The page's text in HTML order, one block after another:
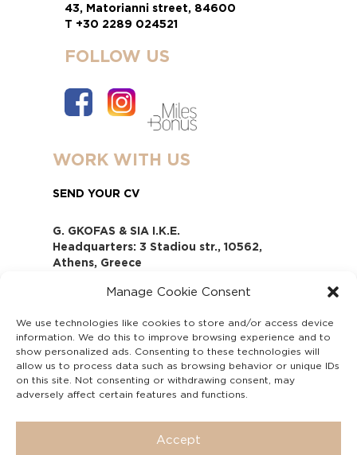
Manage Cookie Consent
We use technologies like cookies to store and/or access device
information. We do this to improve browsing experience and to
show personalized ads. Consenting to these technologies will
allow us to process data such as browsing behavior or unique IDs
on this site. Not consenting or withdrawing consent, may
adversely affect certain features and functions.
Accept
43, Matorianni street, 84600
T +30 2289 024521
FOLLOW US
WORK WITH US
SEND YOUR CV
G. GKOFAS & SIA I.K.E.
Headquarters: 3 Stadiou str., 10562,
Athens, Greece
(reg.no.): 118880301000
Τhe company is not in liquidation
Υπεύθυνος Παραλαβής και
Παρακολούθησης Αναφορών (Υ.Π.Π.Α) Ν.
4990/2022